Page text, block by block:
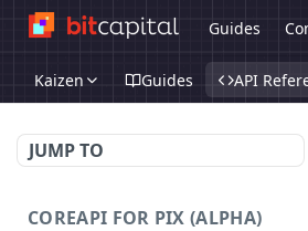
Guides
Kaizen Guides API
JUMP TO
COREAPI FOR PIX (ALPHA)